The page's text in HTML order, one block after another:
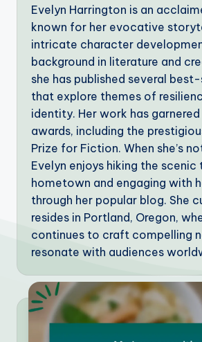
Evelyn Harrington is an
known for her evocative
intricate character
background in literature and
she has published several
that explore themes of
identity. Her work has
awards, including the
Prize for Fiction. When she’s
Evelyn enjoys hiking the scenic
hometown and engaging with
through her popular blog. She
resides in Portland, Oregon,
continues to craft compelling
resonate with audiences